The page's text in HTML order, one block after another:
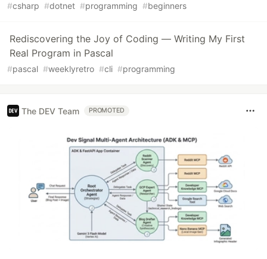
#csharp #dotnet #programming #beginners
Rediscovering the Joy of Coding — Writing My First
Real Program in Pascal
#pascal #weeklyretro #cli #programming
The DEV Team PROMOTED